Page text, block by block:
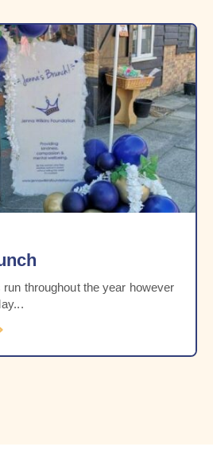
throughout the year however